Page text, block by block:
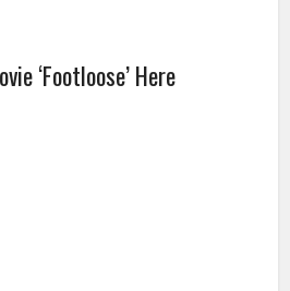
‘Footloose’ Here